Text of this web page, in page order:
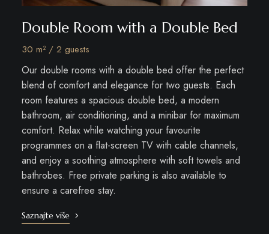
Double Room with a Double Bed
30 m² / 2 guests
Our double rooms with a double bed offer the perfect
blend of comfort and elegance for two guests. Each
room features a spacious double bed, a modern
bathroom, air conditioning, and a minibar for maximum
comfort. Relax while watching your favourite
programmes on a flat-screen TV with cable channels,
and enjoy a soothing atmosphere with soft towels and
bathrobes. Free private parking is also available to
ensure a carefree stay.
Saznajte više